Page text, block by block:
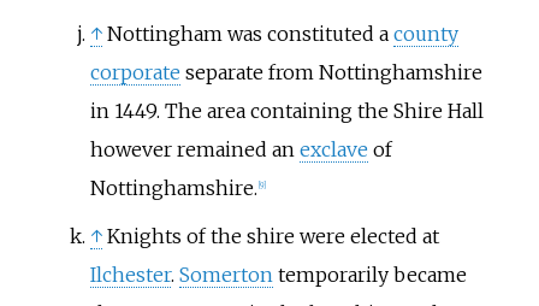
↑ Nottingham was constituted a county
corporate separate from Nottinghamshire
in 1449. The area containing the Shire Hall
however remained an exclave of
Nottinghamshire. 9]
↑ Knights of the shire were elected at
Ilchester. Somertontemporarily became